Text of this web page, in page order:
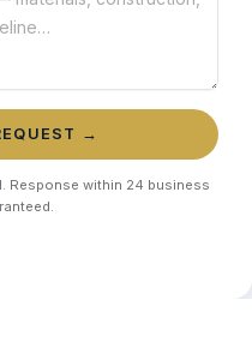
→
Response within 24 business